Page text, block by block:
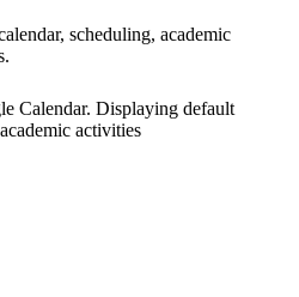
scheduling, academic
Calendar. Displaying default
activities